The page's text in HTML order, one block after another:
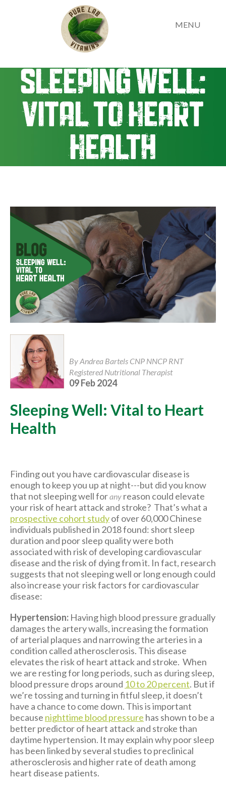
MENU
Sleeping Well:
Vital to Heart
Health
By Andrea Bartels CNP NNCP RNT
Registered Nutritional Therapist
09 Feb 2024
Sleeping Well: Vital to Heart
Health
Finding out you have cardiovascular disease is
enough to keep you up at night---but did you know
that not sleeping well forany reason could elevate
your risk of heart attack and stroke? That’s what a
prospective cohort studyof over 60,000 Chinese
individuals published in 2018 found: short sleep
duration and poor sleep quality were both
associated with risk of developing cardiovascular
disease and the risk of dying from it. In fact, research
suggests that not sleeping well or long enough could
also increase your risk factors for cardiovascular
disease:
Hypertension: Having high blood pressure gradually
damages the artery walls, increasing the formation
of arterial plaques and narrowing the arteries in a
condition called atherosclerosis. This disease
elevates the risk of heart attack and stroke. When
we are resting for long periods, such as during sleep,
blood pressure drops around 10 to 20 percent. But if
we’re tossing and turning in fitful sleep, it doesn’t
have a chance to come down. This is important
because nighttime blood pressure has shown to be a
better predictor of heart attack and stroke than
daytime hypertension. It may explain why poor sleep
has been linked by several studies to preclinical
atherosclerosis and higher rate of death among
heart disease patients.